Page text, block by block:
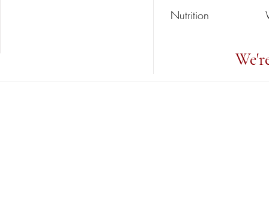
Nutrition